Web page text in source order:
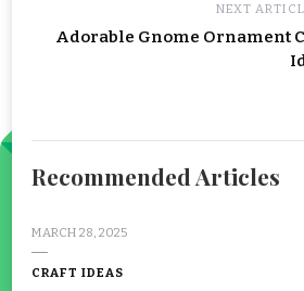
NEXT
Adorable Gnome Ornament
Recommended Articles
MARCH 28, 2025
CRAFT IDEAS